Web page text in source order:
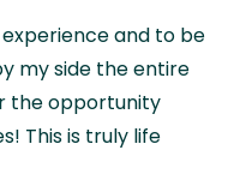
and to be
my side the entire
the opportunity
This is truly life